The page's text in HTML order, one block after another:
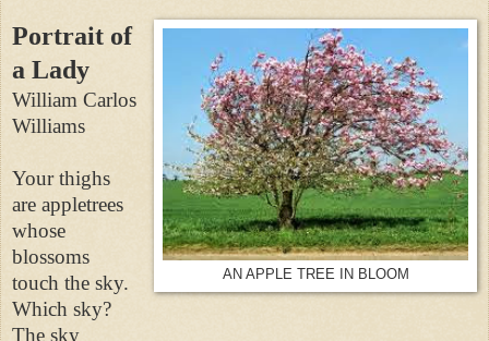
AN APPLE TREE IN BLOOM
Portrait of
a Lady
William Carlos
Williams
Your thighs
are appletrees
whose
blossoms
touch the sky.
Which sky?
The sky